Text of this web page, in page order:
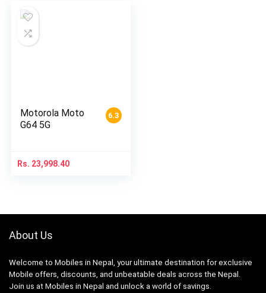
6.3
Motorola Moto
G64 5G
Rs. 23,998.40
About Us
Welcome to Mobiles in Nepal, your ultimate destination for exclusive
Mobile offers, discounts, and unbeatable deals across the Nepal.
Join us at Mobiles in Nepal and unlock a world of savings.